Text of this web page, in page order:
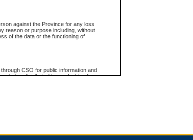
against the Province for any loss
reason or purpose including, without
of the data or the functioning of
CSO for public information and
or distributed in any fashion for
this privilege will lose access